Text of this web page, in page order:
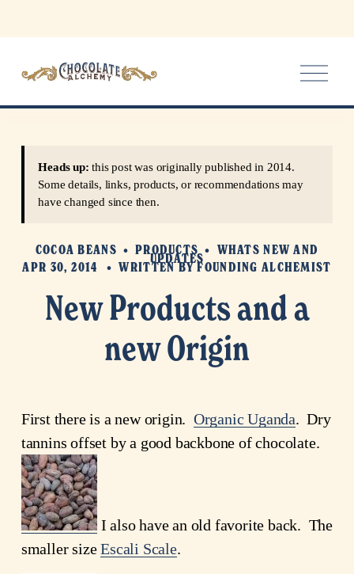
O
p
e
New Products and a
new Origin
Heads up: this post was originally published in 2014.
Some details, links, products, or recommendations may
have changed since then.
COCOA BEANS PRODUCTS WHATS NEW AND
UPDATES
APR 30, 2014 WRITTEN BYFOUNDING ALCHEMIST
First there is a new origin. Organic Uganda. Dry
tannins offset by a good backbone of chocolate.
I also have an old favorite back. The
smaller sizeEscali Scale.